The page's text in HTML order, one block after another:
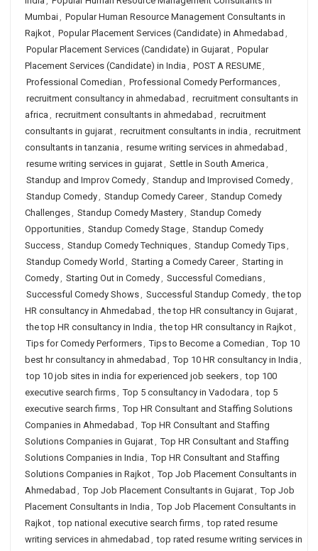
Mumbai, Popular Human Resource Management Consultants in
Rajkot, Popular Placement Services (Candidate) in Ahmedabad ,
Popular Placement Services (Candidate) in Gujarat, Popular
Placement Services (Candidate) in India , POST A RESUME,
Professional Comedian , Professional Comedy Performances,
recruitment consultancy in ahmedabad , recruitment consultants in
africa , recruitment consultants in ahmedabad , recruitment
consultants in gujarat, recruitment consultants in india , recruitment
consultants in tanzania , resume writing services in ahmedabad ,
resume writing services in gujarat, Settle in South America ,
Standup and Improv Comedy, Standup and Improvised Comedy,
Standup Comedy, Standup Comedy Career, Standup Comedy
Challenges, Standup Comedy Mastery, Standup Comedy
Opportunities, Standup Comedy Stage, Standup Comedy
Success, Standup Comedy Techniques, Standup Comedy Tips,
Standup Comedy World , Starting a Comedy Career, Starting in
Comedy, Starting Out in Comedy, Successful Comedians,
Successful Comedy Shows, Successful Standup Comedy, the top
HR consultancy in Ahmedabad , the top HR consultancy in Gujarat,
the top HR consultancy in India , the top HR consultancy in Rajkot,
Tips for Comedy Performers, Tips to Become a Comedian , Top 10
best hr consultancy in ahmedabad , Top 10 HR consultancy in India ,
top 10 job sites in india for experienced job seekers, top 100
executive search firms, Top 5 consultancy in Vadodara , top 5
executive search firms, Top HR Consultant and Staffing Solutions
Companies in Ahmedabad , Top HR Consultant and Staffing
Solutions Companies in Gujarat, Top HR Consultant and Staffing
Solutions Companies in India , Top HR Consultant and Staffing
Solutions Companies in Rajkot, Top Job Placement Consultants in
Ahmedabad , Top Job Placement Consultants in Gujarat, Top Job
Placement Consultants in India , Top Job Placement Consultants in
Rajkot, top national executive search firms, top rated resume
writing services in ahmedabad , top rated resume writing services in